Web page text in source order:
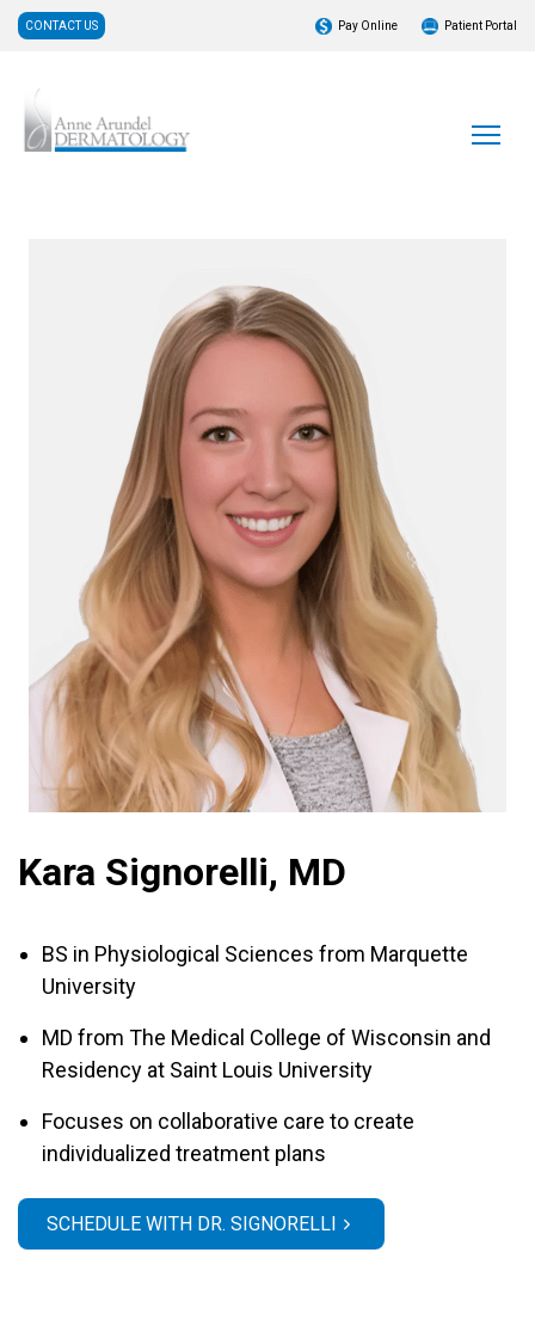
CONTACT US Pay Online Patient Portal
Kara Signorelli, MD
BS in Physiological Sciences from Marquette
University
MD from The Medical College of Wisconsin and
Residency at Saint Louis University
Focuses on collaborative care to create
individualized treatment plans
SCHEDULE WITH DR. SIGNORELLI